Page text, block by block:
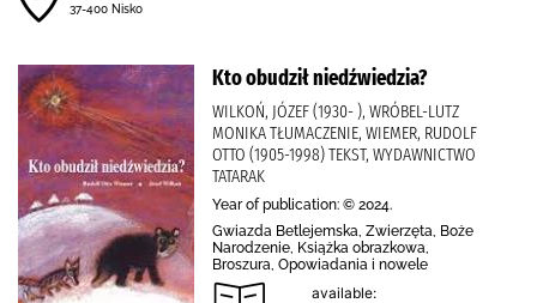
37-400 Nisko
Kto obudził niedźwiedzia?
WILKOŃ, JÓZEF (1930- ), WRÓBEL-LUTZ
MONIKA TŁUMACZENIE, WIEMER, RUDOLF
OTTO (1905-1998) TEKST, WYDAWNICTWO
TATARAK
Year of publication: © 2024.
Gwiazda Betlejemska, Zwierzęta, Boże
Narodzenie, Książka obrazkowa,
Broszura, Opowiadania i nowele
available: